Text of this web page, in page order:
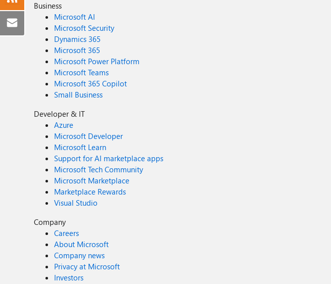
Business
Microsoft AI
Microsoft Security
Dynamics 365
Microsoft 365
Microsoft Power Platform
Microsoft Teams
Microsoft 365 Copilot
Small Business
Developer & IT
Azure
Microsoft Developer
Microsoft Learn
Support for AI marketplace apps
Microsoft Tech Community
Microsoft Marketplace
Marketplace Rewards
Visual Studio
Company
Careers
About Microsoft
Company news
Privacy at Microsoft
Investors